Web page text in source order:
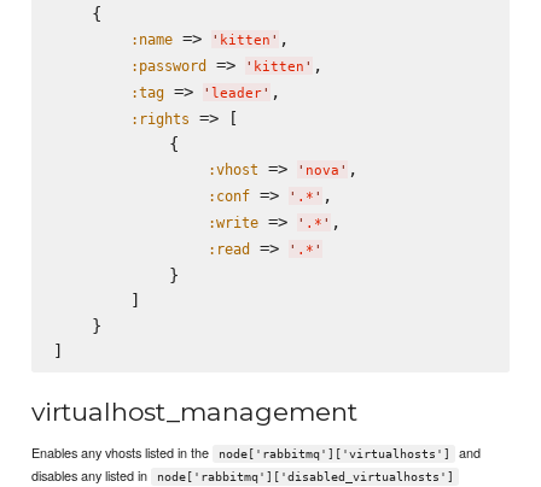
    {
:name => ' kitten ' ,
:password => ' kitten ' ,
:tag => ' leader' ,
:rights => [
            {
:vhost => ' nova ' ,
:conf => ' .* ' ,
:write => ' .* ' ,
:read => ' .* '
            }
        ]
    }
virtualhost_management
Enables any vhosts listed in the node['rabbitmq']['virtualhosts']
and
disables any listed in
node['rabbitmq']['disabled_virtualhosts']